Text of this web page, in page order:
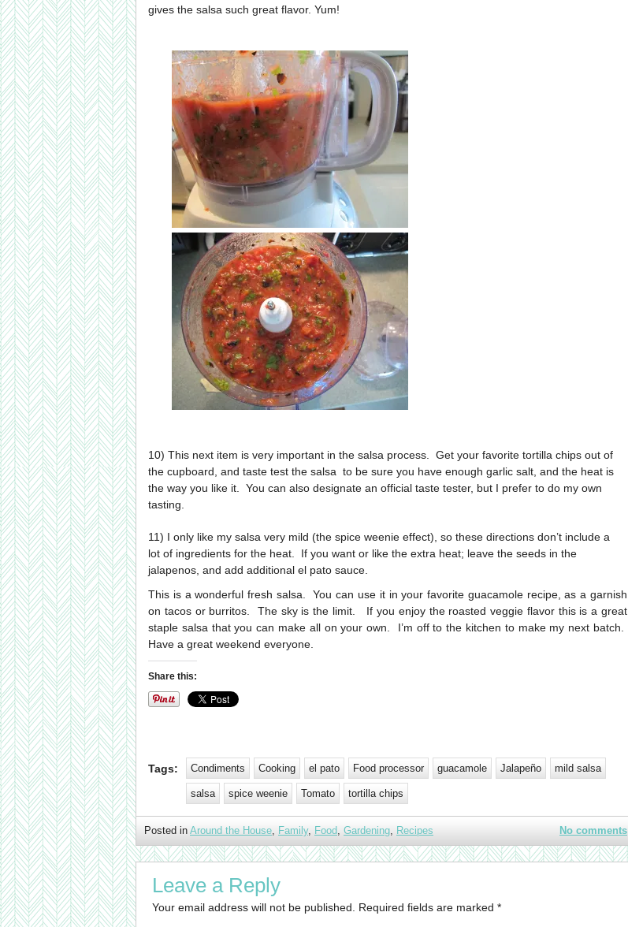
gives the salsa such great flavor. Yum!
10) This next item is very important in the salsa process. Get your favorite tortilla chips out of
the cupboard, and taste test the salsa to be sure you have enough garlic salt, and the heat is
the way you like it. You can also designate an official taste tester, but I prefer to do my own
tasting.
11) I only like my salsa very mild (the spice weenie effect), so these directions don’t include a
lot of ingredients for the heat. If you want or like the extra heat; leave the seeds in the
jalapenos, and add additional el pato sauce.
This is a wonderful fresh salsa. You can use it in your favorite guacamole recipe, as a garnish
on tacos or burritos. The sky is the limit. If you enjoy the roasted veggie flavor this is a great
staple salsa that you can make all on your own. I’m off to the kitchen to make my next batch.
Have a great weekend everyone.
Share this:
Tags: Condiments Cooking el pato Food processor guacamole Jalapeño mild salsa
salsa spice weenie Tomato tortilla chips
No comments
Posted in Around the House, Family, Food, Gardening, Recipes
Leave a Reply
Your email address will not be published. Required fields are marked *